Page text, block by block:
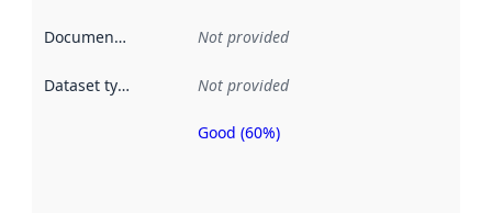
Documentation Not provided
Dataset type Not provided
Metadata
Good (60%)